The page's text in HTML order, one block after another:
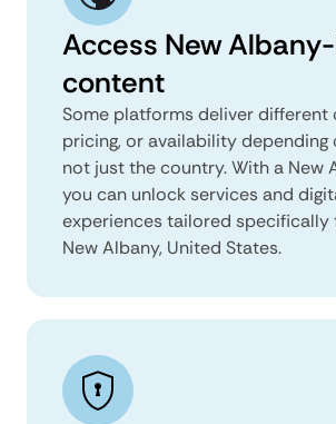
Access New
content
Some platforms deliver different
pricing, or availability
not just the country. With a New
you can unlock services and
experiences tailored specifically
New Albany, United States.